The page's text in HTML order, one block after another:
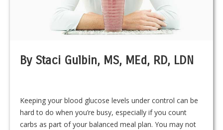
By Staci Gulbin, MS, MEd, RD, LDN
Keeping your blood glucose levels under control can be
hard to do when you’re busy, especially if you count
carbs as part of your balanced meal plan. You may not